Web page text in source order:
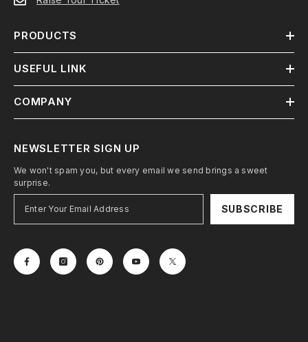
PRODUCTS
USEFUL LINK
COMPANY
NEWSLETTER SIGN UP
We won't spam you, but every email we send brings a sweet
surprise.
SUBSCRIBE